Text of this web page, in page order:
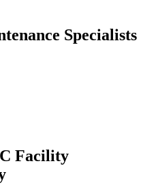
Specialists
Facility